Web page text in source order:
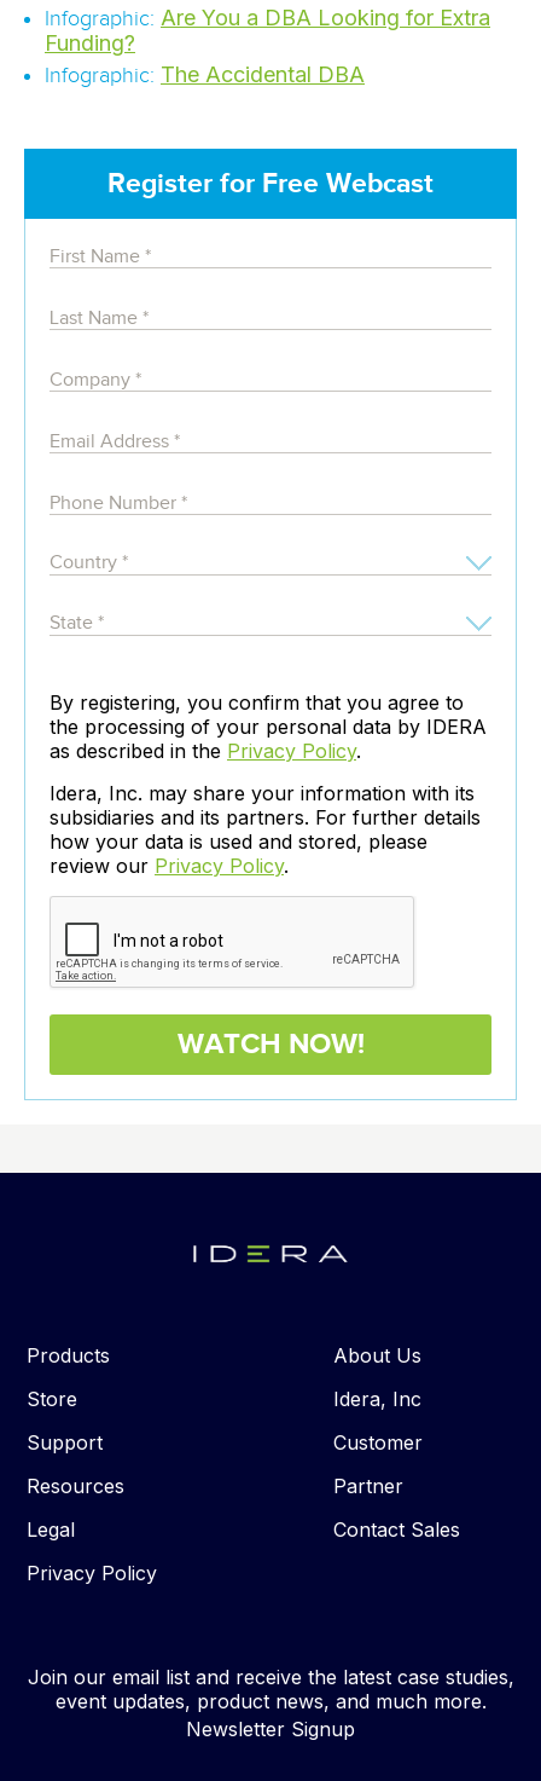
Infographic: Are You a DBA Looking for Extra
Funding?
Infographic: The Accidental DBA
Register for Free Webcast
By registering, you confirm that you agree to
the processing of your personal data by IDERA
as described in the Privacy Policy.
Idera, Inc. may share your information with its
subsidiaries and its partners. For further details
how your data is used and stored, please
review our Privacy Policy.
Products
Store
Support
Resources
Legal
Privacy Policy
About Us
Idera, Inc
Customer
Partner
Contact Sales
Join our email list and receive the latest case studies,
event updates, product news, and much more.
Newsletter Signup